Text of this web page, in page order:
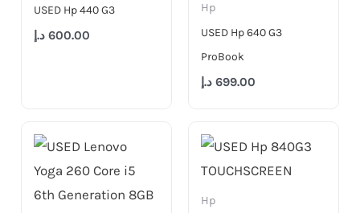
USED Hp 440 G3
600.00 د.إ
Hp
USED Hp 640 G3
ProBook
699.00 د.إ
Hp